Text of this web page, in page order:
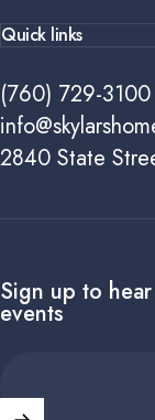
Quick links
(760) 729-3100
2840 State
Sign up to
events